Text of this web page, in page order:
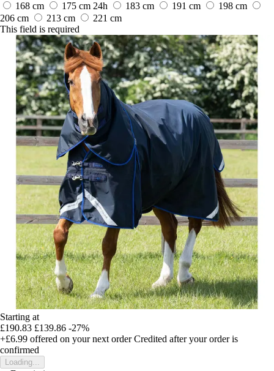
168 cm
175 cm 24h 183 cm 191 cm
198 cm
206 cm
213 cm
221 cm
This field is required
Starting at
£190.83 £139.86 -27%
+£6.99 offered on your next order Credited after your order is
confirmed
Loading...